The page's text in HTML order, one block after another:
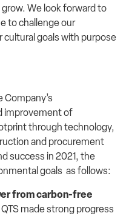
We look forward to
to challenge our
cultural goals with purpose
Company’s
improvement of
through technology,
and procurement
success in 2021, the
goals as follows:
from carbon-free
QTS made strong progress